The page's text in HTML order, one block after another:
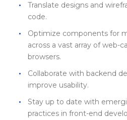
Translate designs and
code.
Optimize components for
across a vast array of web-
browsers.
Collaborate with backend
improve usability.
Stay up to date with
practices in front-end